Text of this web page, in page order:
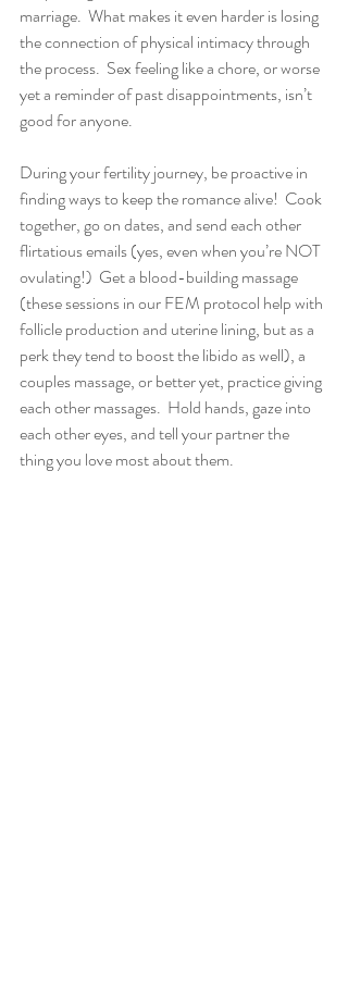
marriage.  What makes it even harder is losing
the connection of physical intimacy through
the process.  Sex feeling like a chore, or worse
yet a reminder of past disappointments, isn’t
good for anyone.
During your fertility journey, be proactive in
finding ways to keep the romance alive!  Cook
together, go on dates, and send each other
flirtatious emails (yes, even when you’re NOT
ovulating!)  Get a blood-building massage
(these sessions in our FEM protocol help with
follicle production and uterine lining, but as a
perk they tend to boost the libido as well), a
couples massage, or better yet, practice giving
each other massages.  Hold hands, gaze into
each other eyes, and tell your partner the
thing you love most about them.